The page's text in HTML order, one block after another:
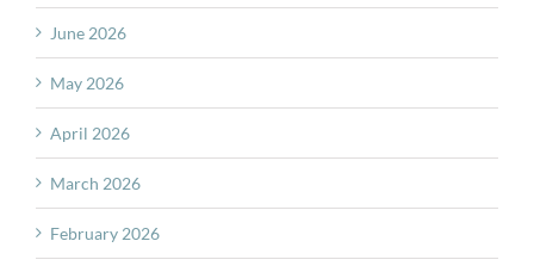
June 2026
May 2026
April 2026
March 2026
February 2026